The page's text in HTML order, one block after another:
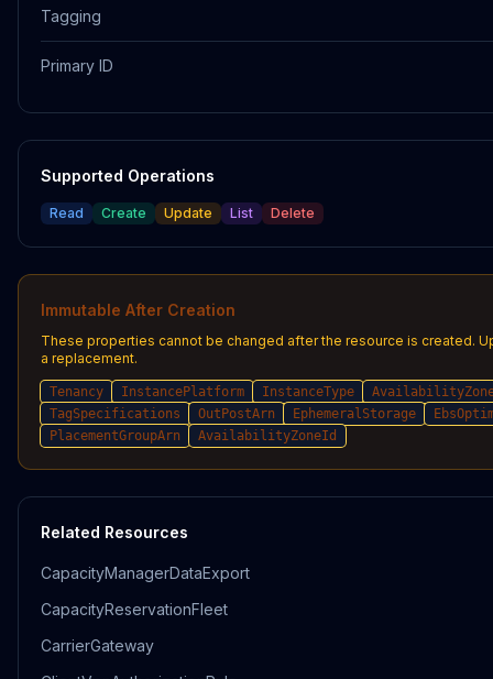
Tagging
Primary ID
Supported Operations
Read Create Update List Delete
Immutable After Creation
These properties cannot be changed after the resource is created.
a replacement.
Tenancy InstancePlatform InstanceType
TagSpecifications
OutPostArn EphemeralStorage
PlacementGroupArn
AvailabilityZoneId
Related Resources
CapacityManagerDataExport
CapacityReservationFleet
CarrierGateway